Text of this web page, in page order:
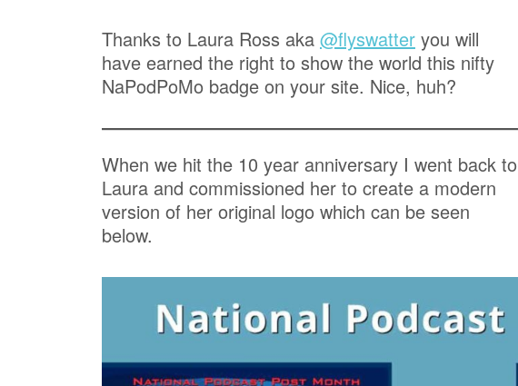
Thanks to Laura Ross aka @flyswatter you will
have earned the right to show the world this nifty
NaPodPoMo badge on your site. Nice, huh?
When we hit the 10 year anniversary I went back to
Laura and commissioned her to create a modern
version of her original logo which can be seen
below.